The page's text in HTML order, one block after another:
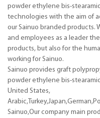
powder ethylene bis-
technologies with the aim of
our Sainuo branded products.
and employees as a leader
products, but also for the
working for Sainuo.
Sainuo provides graft
powder ethylene bis-
United States,
Sainuo,Our company main